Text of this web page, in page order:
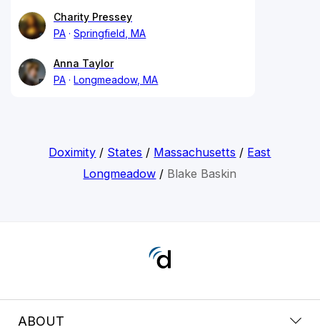
Charity Pressey
PA
Springfield, MA
Anna Taylor
PA
Longmeadow, MA
Doximity / States / Massachusetts / East
Longmeadow / Blake Baskin
ABOUT